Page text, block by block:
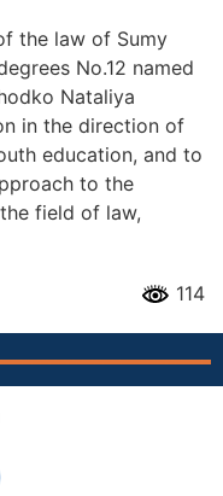
the law of Sumy
No.12 named
Nataliya
in the direction of
education, and to
to the
field of law,
114